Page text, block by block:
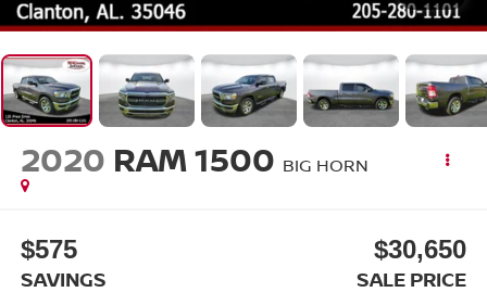
2020 RAM 1500 BIG HORN
$575
SAVINGS
$30,650
SALE PRICE